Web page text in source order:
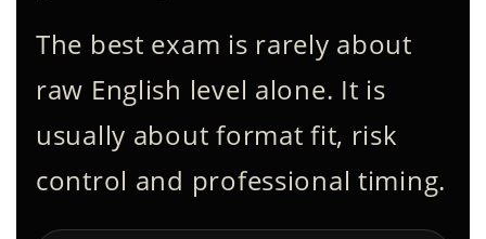
The best exam is rarely about
raw English level alone. It is
usually about format fit, risk
control and professional timing.